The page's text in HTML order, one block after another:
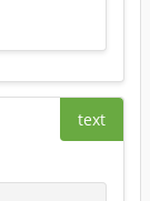
text